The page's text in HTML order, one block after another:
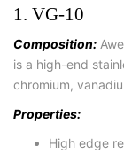
1. VG-10
Composition:
is a high-end
chromium,
Properties:
High edge